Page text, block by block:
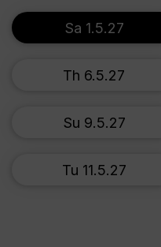
Sa 1.5.27
Th 6.5.27
Su 9.5.27
Tu 11.5.27